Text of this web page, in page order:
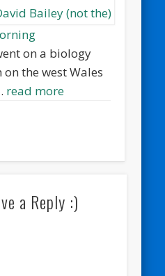
on a biology
the west Wales
read more
a Reply :)